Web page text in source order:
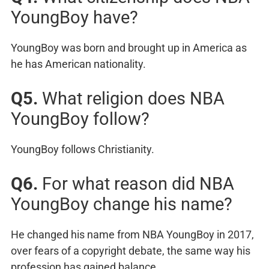
YoungBoy have?
YoungBoy was born and brought up in America as
he has American nationality.
Q5. What religion does NBA
YoungBoy follow?
YoungBoy follows Christianity.
Q6. For what reason did NBA
YoungBoy change his name?
He changed his name from NBA YoungBoy in 2017,
over fears of a copyright debate, the same way his